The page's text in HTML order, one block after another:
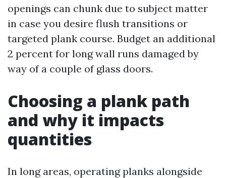
openings can chunk due to subject matter
in case you desire flush transitions or
targeted plank course. Budget an additional
2 percent for long wall runs damaged by
way of a couple of glass doors.
Choosing a plank path
and why it impacts
quantities
In long areas, operating planks alongside